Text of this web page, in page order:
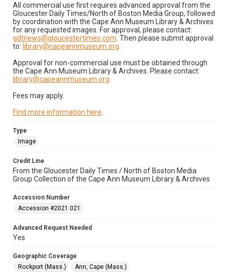
All commercial use first requires advanced approval from the
Gloucester Daily Times/North of Boston Media Group, followed
by coordination with the Cape Ann Museum Library & Archives
for any requested images. For approval, please contact:
gdtnews@gloucestertimes.com . Then please submit approval
to: library@capeannmuseum.org
Approval for non-commercial use must be obtained through
the Cape Ann Museum Library & Archives. Please contact:
library@capeannmuseum.org
Fees may apply.
Find more information here
Type
Image
Credit Line
From the Gloucester Daily Times / North of Boston Media
Group Collection of the Cape Ann Museum Library & Archives
Accession Number
Accession #2021.021
Advanced Request Needed
Yes
Geographic Coverage
Rockport (Mass.)
Ann, Cape (Mass.)